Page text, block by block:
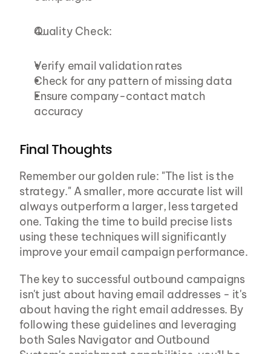
Quality Check:
Verify email validation rates
Check for any pattern of missing data
Ensure company-contact match
accuracy
Final Thoughts
Remember our golden rule: "The list is the
strategy." A smaller, more accurate list will
always outperform a larger, less targeted
one. Taking the time to build precise lists
using these techniques will significantly
improve your email campaign performance.
The key to successful outbound campaigns
isn't just about having email addresses - it's
about having the right email addresses. By
following these guidelines and leveraging
both Sales Navigator and Outbound